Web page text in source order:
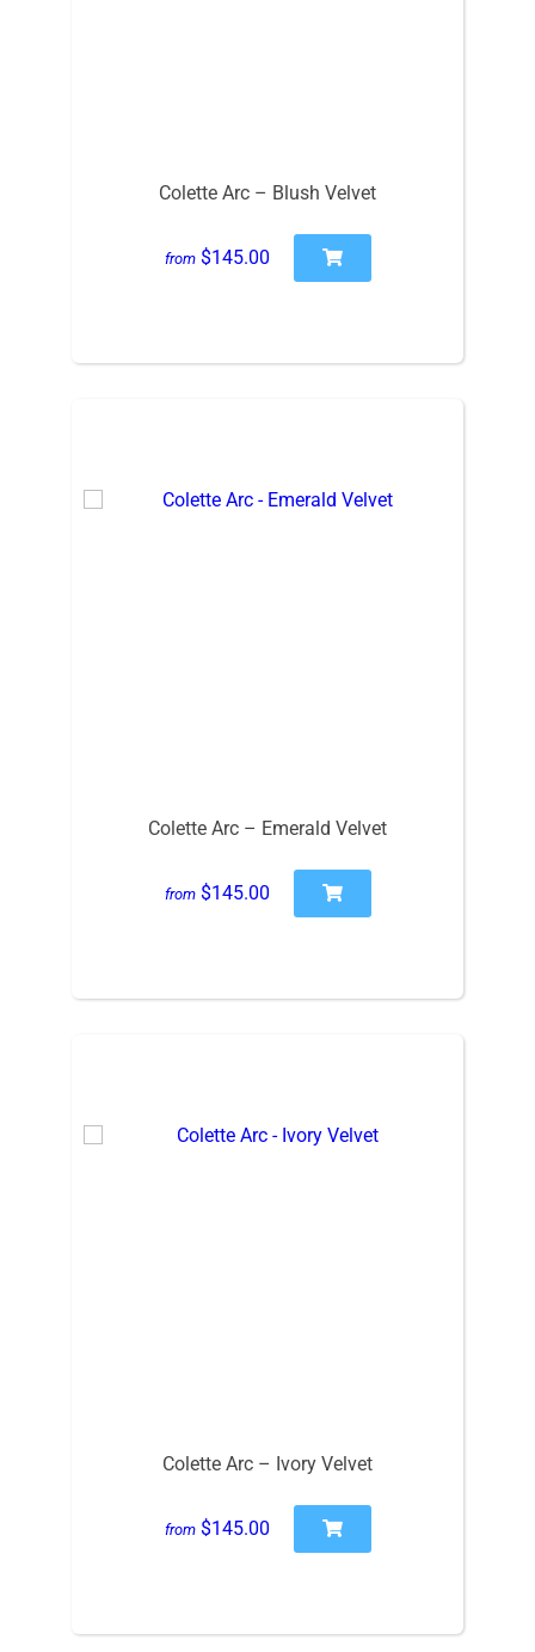
Colette Arc – Blush Velvet
from $145.00
Colette Arc – Emerald Velvet
from $145.00
Colette Arc – Ivory Velvet
from $145.00